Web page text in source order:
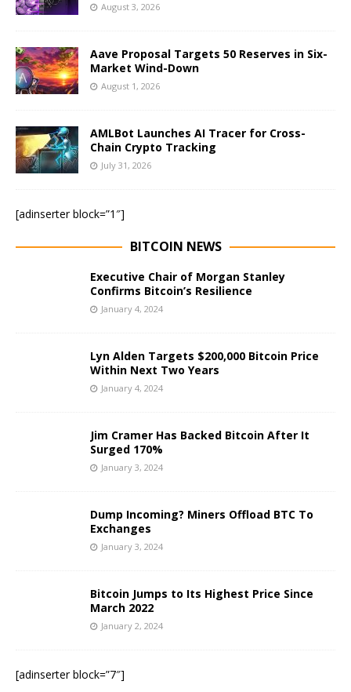
August 3, 2026
Aave Proposal Targets 50 Reserves in Six-
Market Wind-Down
August 1, 2026
AMLBot Launches AI Tracer for Cross-
Chain Crypto Tracking
July 31, 2026
[adinserter block=”1″]
BITCOIN NEWS
Executive Chair of Morgan Stanley
Confirms Bitcoin’s Resilience
January 4, 2024
Lyn Alden Targets $200,000 Bitcoin Price
Within Next Two Years
January 4, 2024
Jim Cramer Has Backed Bitcoin After It
Surged 170%
January 3, 2024
Dump Incoming? Miners Offload BTC To
Exchanges
January 3, 2024
Bitcoin Jumps to Its Highest Price Since
March 2022
January 2, 2024
[adinserter block=”7″]